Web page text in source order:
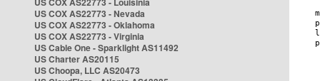
US COX AS22773 - Nevada
US COX AS22773 - Oklahoma
US COX AS22773 - Virginia
US Cable One - Sparklight AS11492
US Charter AS20115
US Choopa, LLC AS20473